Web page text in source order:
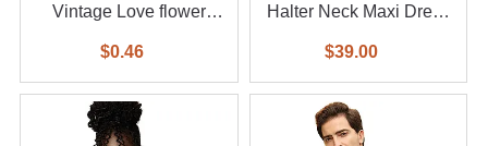
Vintage Love flower
$0.46
Halter Neck Maxi Dress
$39.00